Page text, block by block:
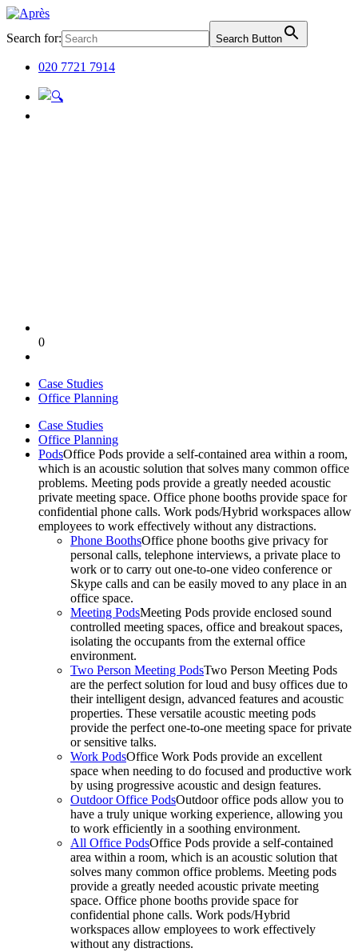
Search for: Search Button
020 7721 7914
0
Case Studies
Office Planning
Case Studies
Office Planning
PodsOffice Pods provide a self-contained area within a room,
which is an acoustic solution that solves many common office
problems. Meeting pods provide a greatly needed acoustic
private meeting space. Office phone booths provide space for
confidential phone calls. Work pods/Hybrid workspaces allow
employees to work effectively without any distractions.
Phone BoothsOffice phone booths give privacy for
personal calls, telephone interviews, a private place to
work or to carry out one-to-one video conference or
Skype calls and can be easily moved to any place in an
office space.
Meeting PodsMeeting Pods provide enclosed sound
controlled meeting spaces, office and breakout spaces,
isolating the occupants from the external office
environment.
Two Person Meeting PodsTwo Person Meeting Pods
are the perfect solution for loud and busy offices due to
their intelligent design, advanced features and acoustic
properties. These versatile acoustic meeting pods
provide the perfect one-to-one meeting space for private
or sensitive talks.
Work PodsOffice Work Pods provide an excellent
space when needing to do focused and productive work
by using progressive acoustic and design features.
Outdoor Office PodsOutdoor office pods allow you to
have a truly unique working experience, allowing you
to work efficiently in a soothing environment.
All Office PodsOffice Pods provide a self-contained
area within a room, which is an acoustic solution that
solves many common office problems. Meeting pods
provide a greatly needed acoustic private meeting
space. Office phone booths provide space for
confidential phone calls. Work pods/Hybrid
workspaces allow employees to work effectively
without any distractions.